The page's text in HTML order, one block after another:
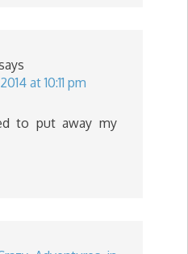
at 10:11 pm
to put away my